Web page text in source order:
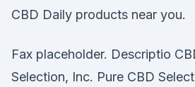
CBD Daily products near you.
Fax placeholder. Descriptio
Selection, Inc. Pure CBD